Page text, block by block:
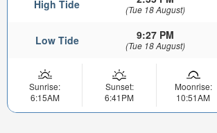
High Tide (Tue 18 August)
Low Tide 9:27 PM
(Tue 18 August)
Sunrise:
6:15AM
Sunset:
6:41PM
Moonrise:
10:51AM